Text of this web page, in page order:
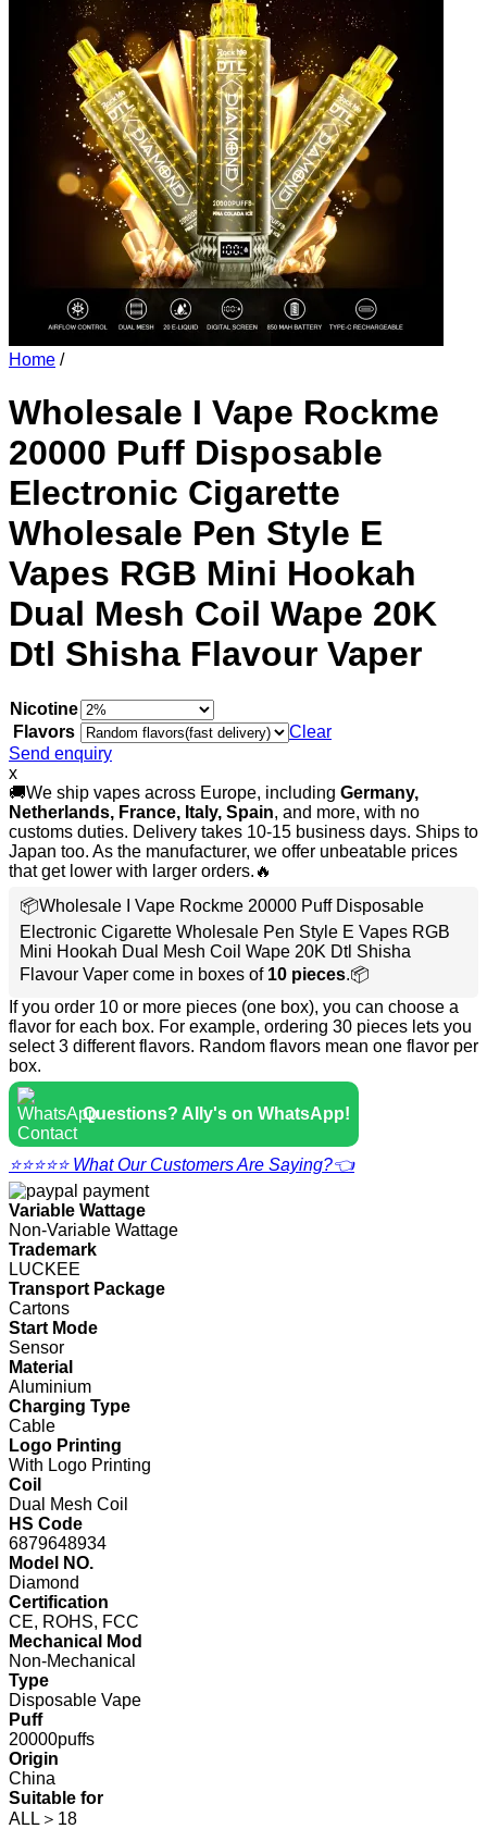
Home /
Wholesale I Vape Rockme
20000 Puff Disposable
Electronic Cigarette
Wholesale Pen Style E
Vapes RGB Mini Hookah
Dual Mesh Coil Wape 20K
Dtl Shisha Flavour Vaper
Nicotine
Flavors
Clear
Send enquiry
x
🚚We ship vapes across Europe, including Germany,
Netherlands, France, Italy, Spain, and more, with no
customs duties. Delivery takes 10-15 business days. Ships to
Japan too. As the manufacturer, we offer unbeatable prices
that get lower with larger orders.🔥
📦Wholesale I Vape Rockme 20000 Puff Disposable
Electronic Cigarette Wholesale Pen Style E Vapes RGB
Mini Hookah Dual Mesh Coil Wape 20K Dtl Shisha
Flavour Vaper come in boxes of 10 pieces.📦
If you order 10 or more pieces (one box), you can choose a
flavor for each box. For example, ordering 30 pieces lets you
select 3 different flavors. Random flavors mean one flavor per
box.
Questions? Ally's on WhatsApp!
⭐⭐⭐⭐⭐ What Our Customers Are Saying?👈
Variable Wattage
Non-Variable Wattage
Trademark
LUCKEE
Transport Package
Cartons
Start Mode
Sensor
Material
Aluminium
Charging Type
Cable
Logo Printing
With Logo Printing
Coil
Dual Mesh Coil
HS Code
6879648934
Model NO.
Diamond
Certification
CE, ROHS, FCC
Mechanical Mod
Non-Mechanical
Type
Disposable Vape
Puff
20000puffs
Origin
China
Suitable for
ALL＞18